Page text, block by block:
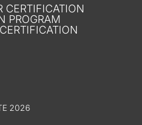
CERTIFICATION
PROGRAM
2026